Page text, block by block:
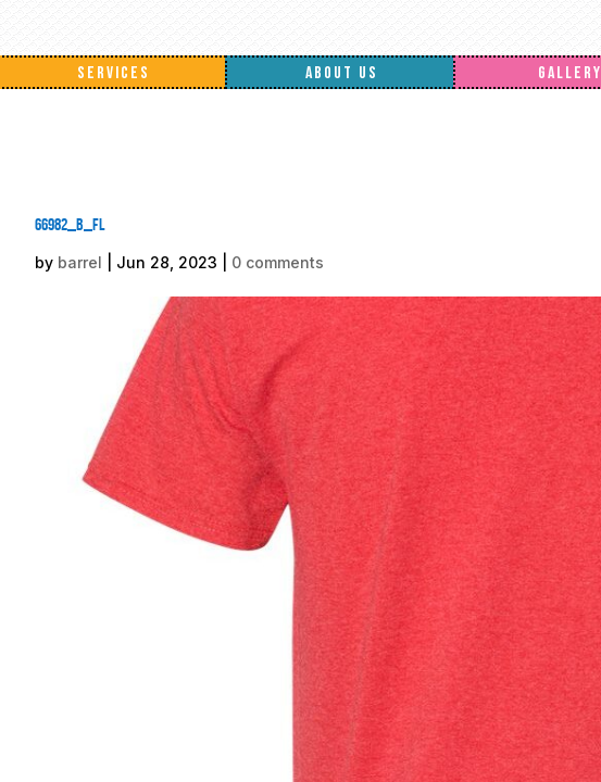
SERVICES ABOUT US GALLERY
66982_b_fl
by barrel Jun 28, 2023 0 comments